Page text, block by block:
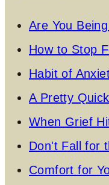
Are You
How to Stop
Habit of
A Pretty
When Grief
Don't Fall for
Comfort for